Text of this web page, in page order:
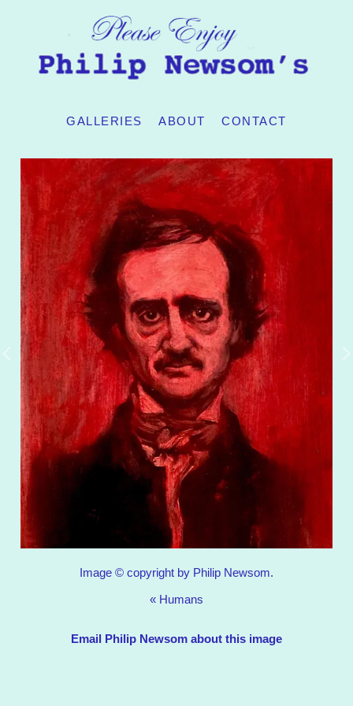
GALLERIES ABOUT CONTACT
Image © copyright by Philip Newsom.
« Humans
Email Philip Newsom about this image